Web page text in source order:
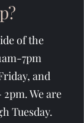
of the
7pm
and
We are
Tuesday.